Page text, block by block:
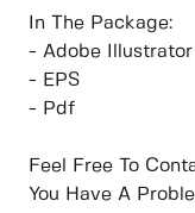
In The Package:
- Adobe Illustrator
- EPS
- Pdf
Feel Free To
You Have A